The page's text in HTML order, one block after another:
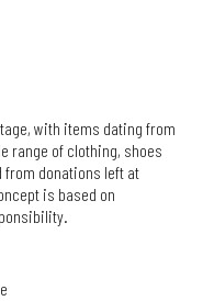
with items dating from
range of clothing, shoes
donations left at
is based on